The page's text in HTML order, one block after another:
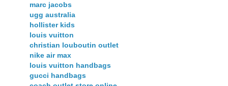
marc jacobs
ugg australia
hollister kids
louis vuitton
christian louboutin outlet
nike air max
louis vuitton handbags
gucci handbags